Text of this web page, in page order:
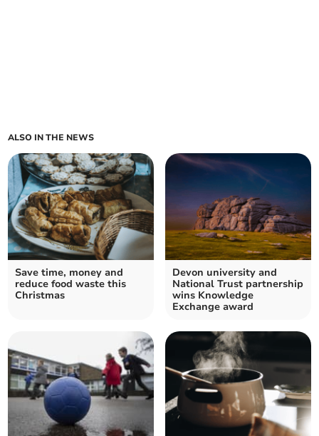
ALSO IN THE NEWS
Save time, money and
reduce food waste this
Christmas
Devon university and
National Trust partnership
wins Knowledge
Exchange award